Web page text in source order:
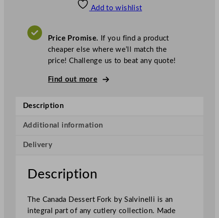
V
A
i
n
d
D
e
s
e
Add to wishlist
Price Promise. If you find a product
cheaper else where we’ll match the
price! Challenge us to beat any quote!
Find out more
Description
Additional information
Delivery
Description
The Canada Dessert Fork by Salvinelli is an
integral part of any cutlery collection. Made